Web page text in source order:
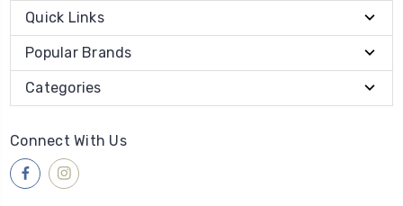
Quick Links
Popular Brands
Categories
Connect With Us